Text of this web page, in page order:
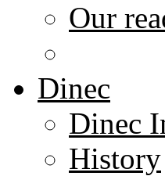
Our
Dinec
Dinec
History